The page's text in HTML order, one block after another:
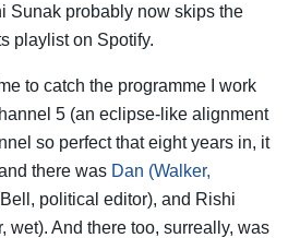
Sunak probably now skips the
playlist on Spotify.
to catch the programme I work
5 (an eclipse-like alignment
so perfect that eight years in, it
there was Dan (Walker,
political editor), and Rishi
wet). And there too, surreally, was